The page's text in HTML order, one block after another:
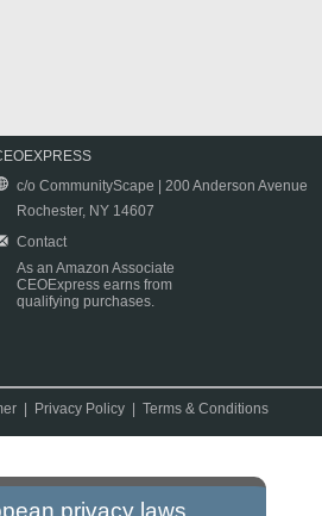
c/o CommunityScape | 200 Anderson Avenue
Rochester, NY 14607
Contact
As an Amazon Associate
CEOExpress earns from
qualifying purchases.
Privacy Policy |Terms & Conditions
privacy laws.